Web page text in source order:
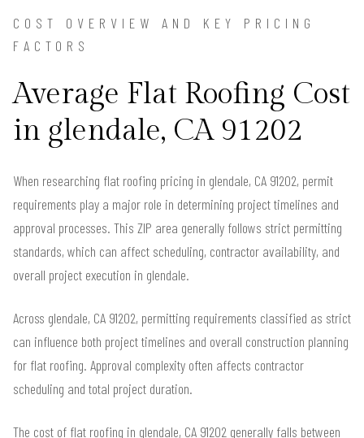
COST OVERVIEW AND KEY PRICING
FACTORS
Average Flat Roofing Cost
in glendale, CA 91202
When researching flat roofing pricing in glendale, CA 91202, permit
requirements play a major role in determining project timelines and
approval processes. This ZIP area generally follows strict permitting
standards, which can affect scheduling, contractor availability, and
overall project execution in glendale.
Across glendale, CA 91202, permitting requirements classified as strict
can influence both project timelines and overall construction planning
for flat roofing. Approval complexity often affects contractor
scheduling and total project duration.
The cost of flat roofing in glendale, CA 91202 generally falls between